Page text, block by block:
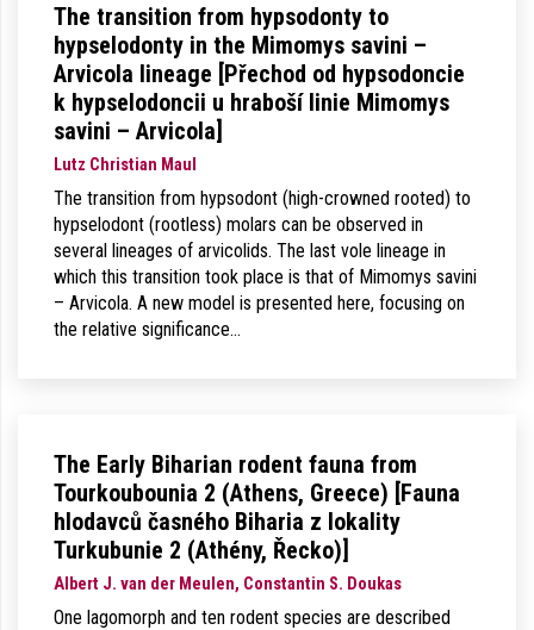
The transition from hypsodonty to
hypselodonty in the Mimomys savini –
Arvicola lineage [Přechod od hypsodoncie
k hypselodoncii u hraboší linie Mimomys
savini – Arvicola]
Lutz Christian Maul
The transition from hypsodont (high-crowned rooted) to
hypselodont (rootless) molars can be observed in
several lineages of arvicolids. The last vole lineage in
which this transition took place is that of Mimomys savini
– Arvicola. A new model is presented here, focusing on
the relative significance…
The Early Biharian rodent fauna from
Tourkoubounia 2 (Athens, Greece) [Fauna
hlodavců časného Biharia z lokality
Turkubunie 2 (Athény, Řecko)]
Albert J. van der Meulen, Constantin S. Doukas
One lagomorph and ten rodent species are described